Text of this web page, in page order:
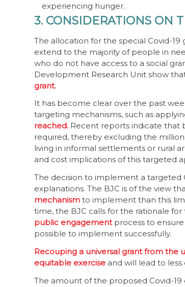
experiencing hunger.
3. CONSIDERATIONS ON
The allocation for the special Covid-
extend to the majority of people in
who do not have access to a social
Development Research Unit show
grant.
It has become clear over the past
targeting mechanisms, such as
reached. Recent reports indicate that
required, thereby excluding the
living in informal settlements or rural
and cost implications of this targeted
The decision to implement a targeted
explanations. The BJC is of the view
mechanism to implement than this
time, the BJC calls for the rationale
public engagement process to
possible to implement successfully.
Recouping a universal grant from the
equitable exercise and will lead to
The amount of the proposed Covid-19